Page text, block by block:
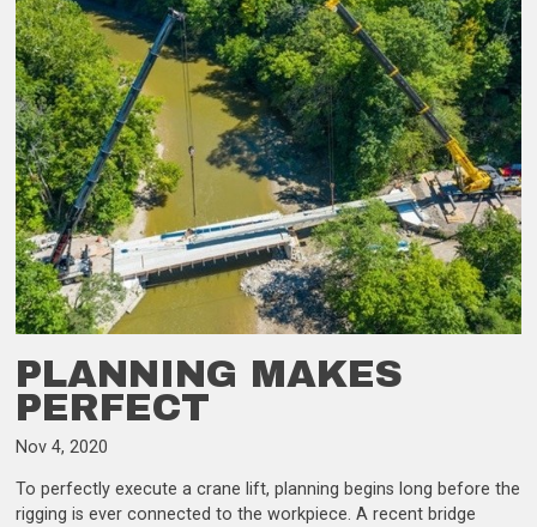
PLANNING MAKES
PERFECT
Nov 4, 2020
To perfectly execute a crane lift, planning begins long before the
rigging is ever connected to the workpiece. A recent bridge